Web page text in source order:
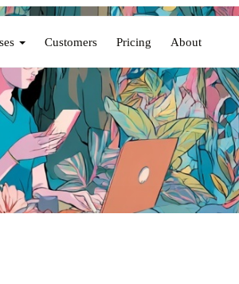
Customers Pricing About